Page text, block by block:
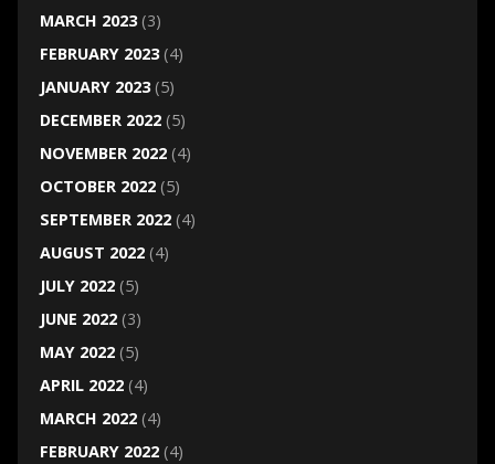
MARCH 2023(3)
FEBRUARY 2023(4)
JANUARY 2023(5)
DECEMBER 2022(5)
NOVEMBER 2022(4)
OCTOBER 2022(5)
SEPTEMBER 2022(4)
AUGUST 2022(4)
JULY 2022(5)
JUNE 2022(3)
MAY 2022(5)
APRIL 2022(4)
MARCH 2022(4)
FEBRUARY 2022(4)